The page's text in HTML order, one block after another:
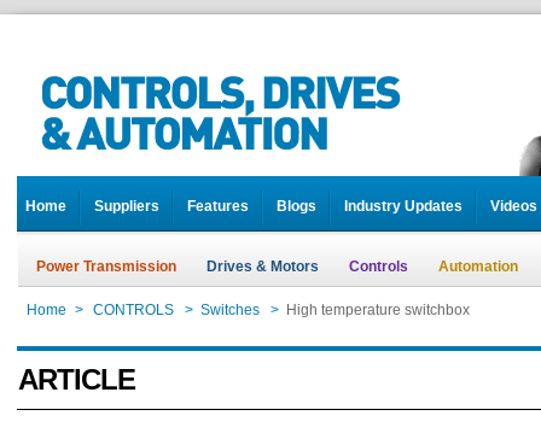
Home Suppliers Features Blogs Industry Updates Videos
Power Transmission Drives & Motors Controls Automation
Home > CONTROLS > Switches > High temperature switchbox
ARTICLE